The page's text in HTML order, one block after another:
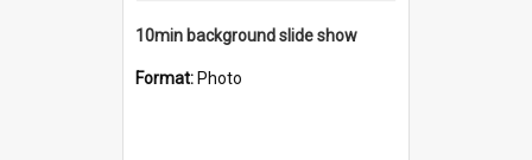
10min background slide show
Format: Photo